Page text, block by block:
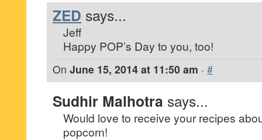
ZED says...
Jeff
Happy POP’s Day to you, too!
On June 15, 2014 at 11:50 am · #
Sudhir Malhotra says...
Would love to receive your recipes
popcorn!